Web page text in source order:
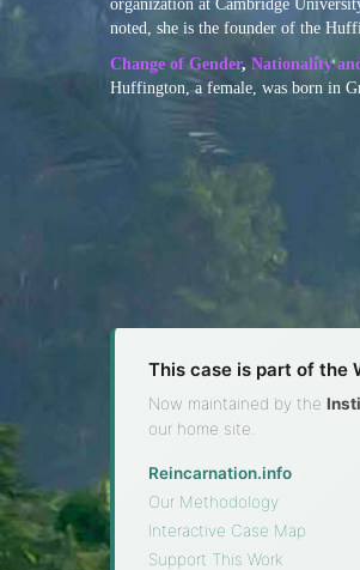
organization at Cambridge
noted, she is the founder of the
Change of Gender, Nationality
Huffington, a female, was born in
This case is part of the
Now maintained by the
our home site.
Reincarnation.info
Our Methodology
Interactive Case Map
Support This Work